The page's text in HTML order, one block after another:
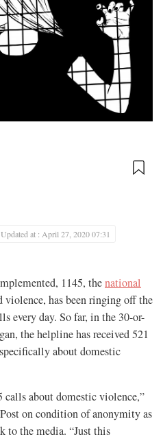
Updated at : April 27, 2020 07:31
1145, thenational
violence, has been ringing off the
every day. So far, in the 30-or-
the helpline has received 521
about domestic
calls about domestic violence,”
on condition of anonymity as
to the media. “Just this